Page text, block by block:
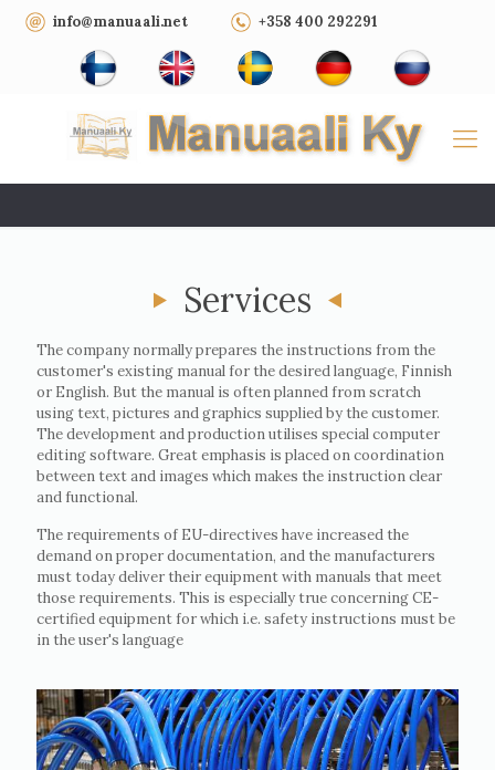
info@manuaali.net +358 400 292291
Services
The company normally prepares the instructions from the
customer's existing manual for the desired language, Finnish
or English. But the manual is often planned from scratch
using text, pictures and graphics supplied by the customer.
The development and production utilises special computer
editing software. Great emphasis is placed on coordination
between text and images which makes the instruction clear
and functional.
The requirements of EU-directives have increased the
demand on proper documentation, and the manufacturers
must today deliver their equipment with manuals that meet
those requirements. This is especially true concerning CE-
certified equipment for which i.e. safety instructions must be
in the user's language